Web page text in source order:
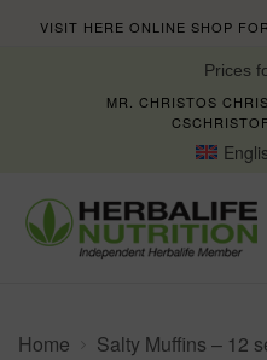
VISIT HERE ONLINE SHOP
Prices
MR. CHRISTOS
Home Salty Muffins – 12